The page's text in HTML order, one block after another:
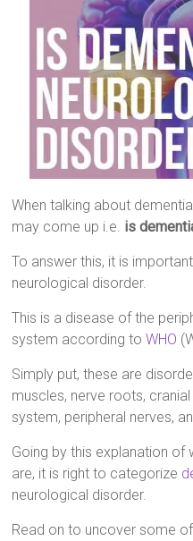
When talking about
may come up i.e. is
To answer this, it is
neurological disorder.
This is a disease of the
system according toWHO
Simply put, these are
muscles, nerve roots,
system, peripheral nerves,
Going by this explanation of
are, it is right to categorize
neurological disorder.
Read on to uncover some